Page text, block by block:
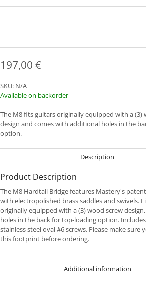
197,00€
SKU: N/A
Available on backorder
The M8 fits guitars originally equipped with a (3)
design and comes with additional holes in the
option.
Description
Product Description
The M8 Hardtail Bridge features Mastery's
with electropolished brass saddles and swivels.
originally equipped with a (3) wood screw
holes in the back for top-loading option.
stainless steel oval #6 screws. Please make sure
this footprint before ordering.
Additional information